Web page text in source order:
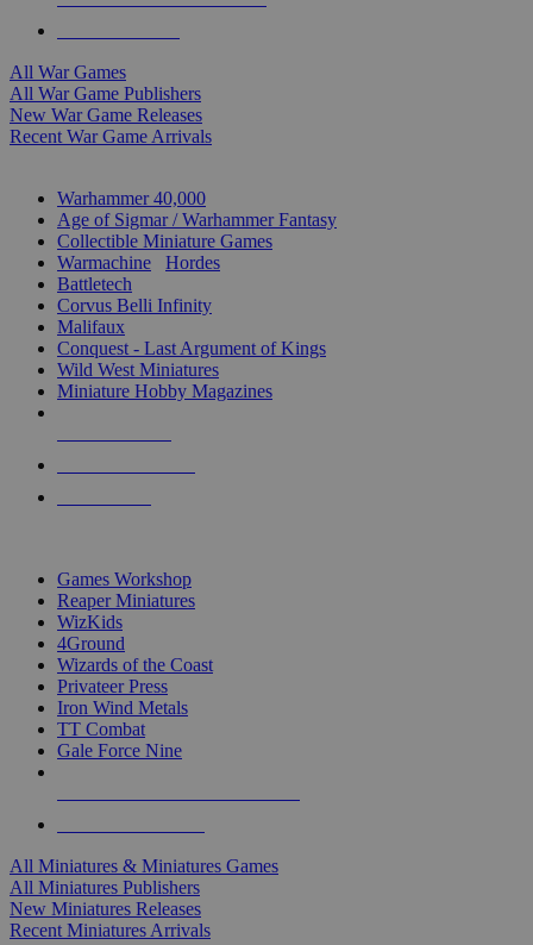
All War Games
All War Game Publishers
New War Game Releases
Recent War Game Arrivals
Warhammer 40,000
Age of Sigmar / Warhammer Fantasy
Collectible Miniature Games
Warmachine
Hordes
Battletech
Corvus Belli Infinity
Malifaux
Conquest - Last Argument of Kings
Wild West Miniatures
Miniature Hobby Magazines
Games Workshop
Reaper Miniatures
WizKids
4Ground
Wizards of the Coast
Privateer Press
Iron Wind Metals
TT Combat
Gale Force Nine
All Miniatures & Miniatures Games
All Miniatures Publishers
New Miniatures Releases
Recent Miniatures Arrivals